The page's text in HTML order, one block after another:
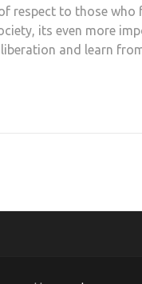
respect to those
its even more
and learn